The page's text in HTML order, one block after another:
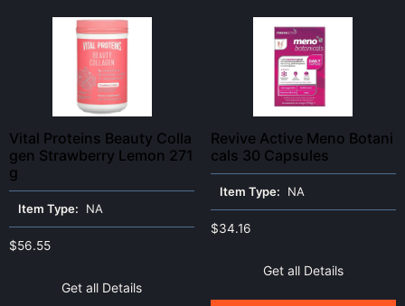
Vital Proteins Beauty Colla
gen Strawberry Lemon 271
g
Item Type: NA
$56.55
Get all Details
Revive Active Meno Botani
cals 30 Capsules
Item Type: NA
$34.16
Get all Details